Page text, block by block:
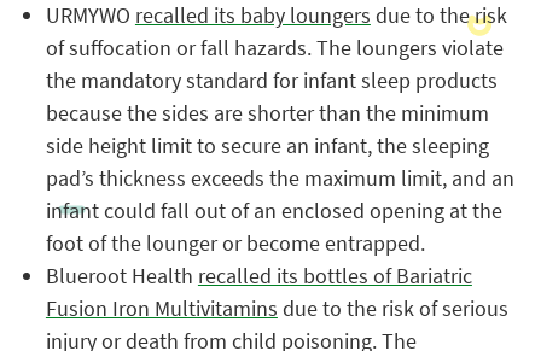
URMYWO recalled its baby loungers due to the risk
of suffocation or fall hazards. The loungers violate
the mandatory standard for infant sleep products
because the sides are shorter than the minimum
side height limit to secure an infant, the sleeping
pad’s thickness exceeds the maximum limit, and an
infant could fall out of an enclosed opening at the
foot of the lounger or become entrapped.
Blueroot Health recalled its bottles of Bariatric
Fusion Iron Multivitamins due to the risk of serious
injury or death from child poisoning. The